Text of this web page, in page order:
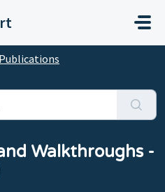
Publications
Walkthroughs -